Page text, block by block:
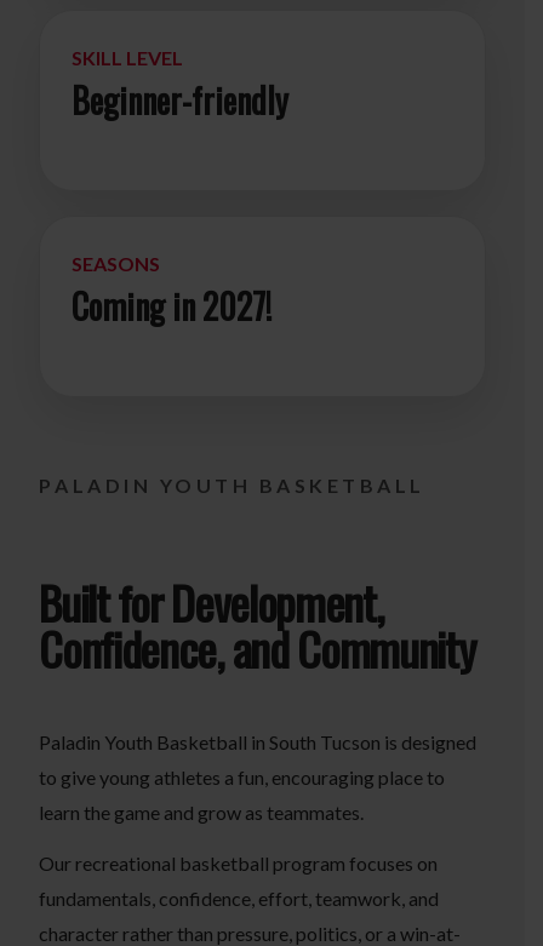
SKILL LEVEL
Beginner-friendly
SEASONS
Coming in 2027!
PALADIN YOUTH BASKETBALL
Built for Development,
Confidence, and Community
Paladin Youth Basketball in South Tucson is designed
to give young athletes a fun, encouraging place to
learn the game and grow as teammates.
Our recreational basketball program focuses on
fundamentals, confidence, effort, teamwork, and
character rather than pressure, politics, or a win-at-